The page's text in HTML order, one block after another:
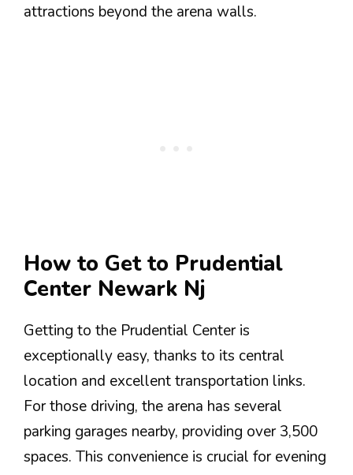
attractions beyond the arena walls.
How to Get to Prudential
Center Newark Nj
Getting to the Prudential Center is
exceptionally easy, thanks to its central
location and excellent transportation links.
For those driving, the arena has several
parking garages nearby, providing over 3,500
spaces. This convenience is crucial for evening